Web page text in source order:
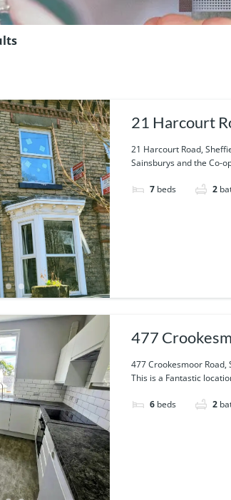
21 Harcourt
21 Harcourt Road,
Sainsburys and the Co-
7 beds 2
477
477 Crookesmoor Road,
This is a Fantastic
6 beds 2